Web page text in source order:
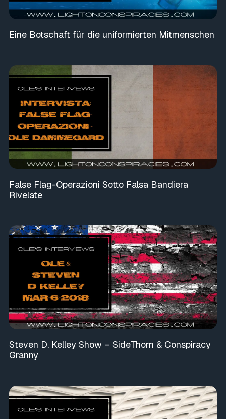
Eine Botschaft für die uniformierten Mitmenschen
False Flag-Operazioni Sotto Falsa Bandiera
Rivelate
Steven D. Kelley Show – SideThorn & Conspiracy
Granny